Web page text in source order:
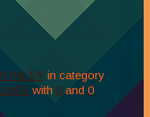
in category
with 0 and 0